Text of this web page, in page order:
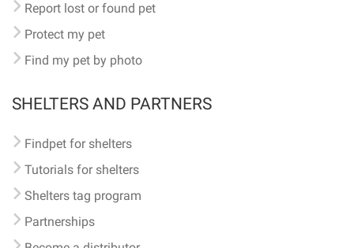
Report lost or found pet
Protect my pet
Find my pet by photo
SHELTERS AND PARTNERS
Findpet for shelters
Tutorials for shelters
Shelters tag program
Partnerships